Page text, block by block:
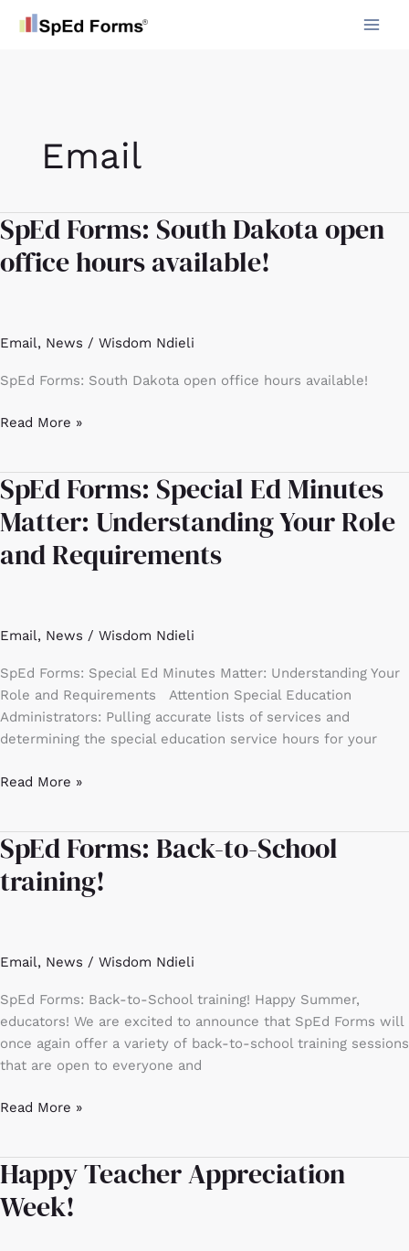
Email
SpEd Forms: South Dakota open
office hours available!
Email, News / Wisdom Ndieli
SpEd Forms: South Dakota open office hours available!
SpEd
Forms:
South
available!
Read More »
SpEd Forms: Special Ed Minutes
Matter: Understanding Your Role
and Requirements
Email, News / Wisdom Ndieli
SpEd Forms: Special Ed Minutes Matter: Understanding Your
Role and Requirements Attention Special Education
Administrators: Pulling accurate lists of services and
determining the special education service hours for your
SpEd
Forms:
Special
Ed
Your
and
Requirements
Read More »
SpEd Forms: Back-to-School
training!
Email, News / Wisdom Ndieli
SpEd Forms: Back-to-School training! Happy Summer,
educators! We are excited to announce that SpEd Forms will
once again offer a variety of back-to-school training sessions
that are open to everyone and
SpEd
Forms:
Back-
Read More »
Happy Teacher Appreciation
Week!
Happy
Teacher
Appreciation